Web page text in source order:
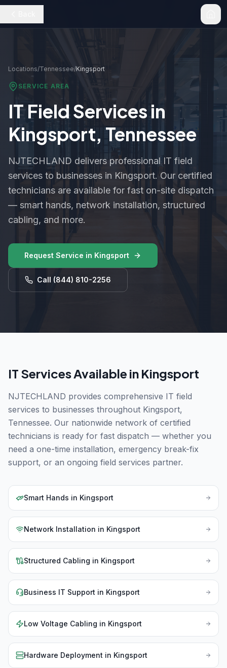
Locations/Tennessee/Kingsport
SERVICE AREA
IT Field Services in
Kingsport,Tennessee
NJTECHLAND delivers professional IT field
services to businesses in Kingsport. Our certified
technicians are available for fast on-site dispatch
— smart hands, network installation, structured
cabling, and more.
Request Service in Kingsport
Call (844) 810-2256
IT Services Available in Kingsport
NJTECHLAND provides comprehensive IT field
services to businesses throughout Kingsport,
Tennessee. Our nationwide network of certified
technicians is ready for fast dispatch — whether you
need a one-time installation, emergency break-fix
support, or an ongoing field services partner.
Smart Hands in Kingsport
Network Installation in Kingsport
Structured Cabling in Kingsport
Business IT Support in Kingsport
Low Voltage Cabling in Kingsport
Hardware Deployment in Kingsport